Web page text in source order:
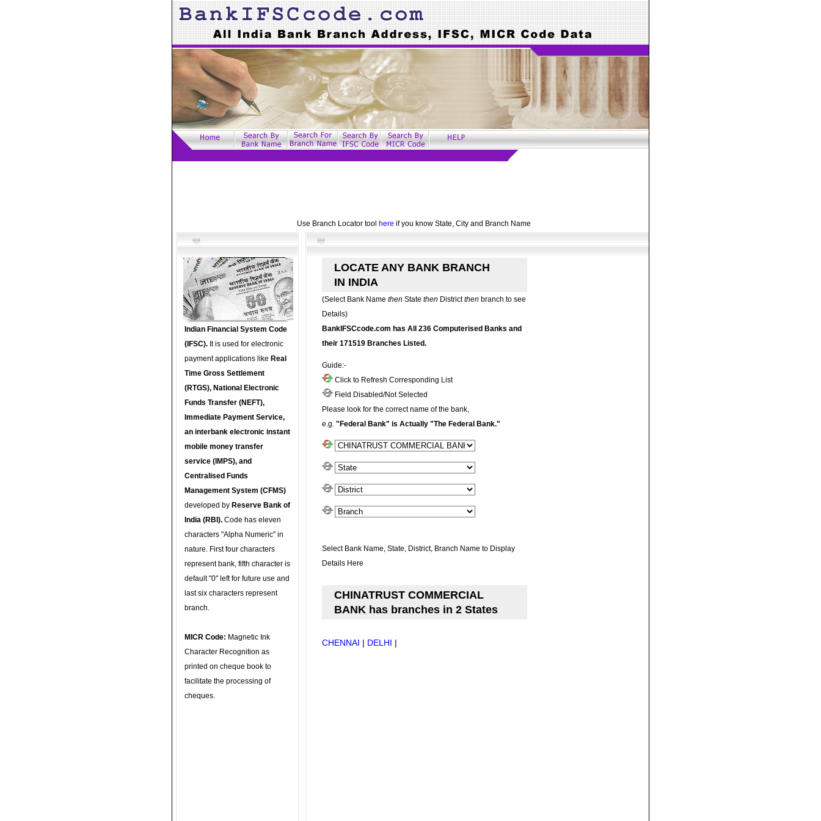
Use Branch Locator tool here if you know State, City and Branch Name
Indian Financial System Code
(IFSC). It is used for electronic
payment applications like Real
Time Gross Settlement
(RTGS), National Electronic
Funds Transfer (NEFT),
Immediate Payment Service,
an interbank electronic instant
mobile money transfer
service (IMPS), and
Centralised Funds
Management System (CFMS)
developed by Reserve Bank of
India (RBI). Code has eleven
characters "Alpha Numeric" in
nature. First four characters
represent bank, fifth character is
default "0" left for future use and
last six characters represent
branch.
MICR Code: Magnetic Ink
Character Recognition as
printed on cheque book to
facilitate the processing of
cheques.
LOCATE ANY BANK BRANCH
IN INDIA
(Select Bank Name then State then Districtthen branch to see
Details)
BankIFSCcode.com has All 236 Computerised Banks and
their 171519 Branches Listed.
Guide:-
Click to Refresh Corresponding List
Field Disabled/Not Selected
Please look for the correct name of the bank,
e.g. "Federal Bank" is Actually "The Federal Bank."
Select Bank Name, State, District, Branch Name to Display
Details Here
CHINATRUST COMMERCIAL
BANK has branches in 2 States
CHENNAI | DELHI |